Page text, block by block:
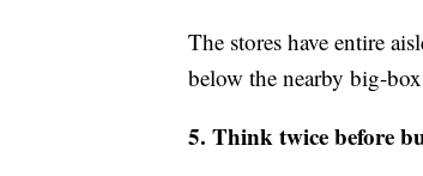
The stores have entire
below the nearby big-
5. Think twice before